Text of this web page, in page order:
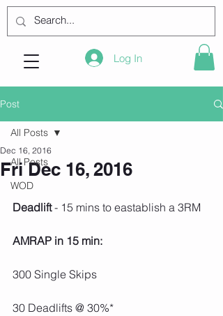
Log In
Post
All Posts
WOD
All Posts
Fri Dec 16, 2016
Dec 16, 2016
Deadlift - 15 mins to eastablish a 3RM
AMRAP in 15 min:
300 Single Skips
30 Deadlifts @ 30%*